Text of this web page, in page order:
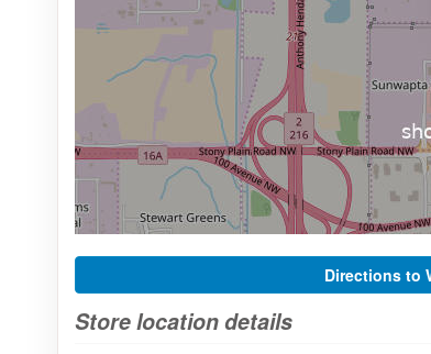
Directions to
Store location details